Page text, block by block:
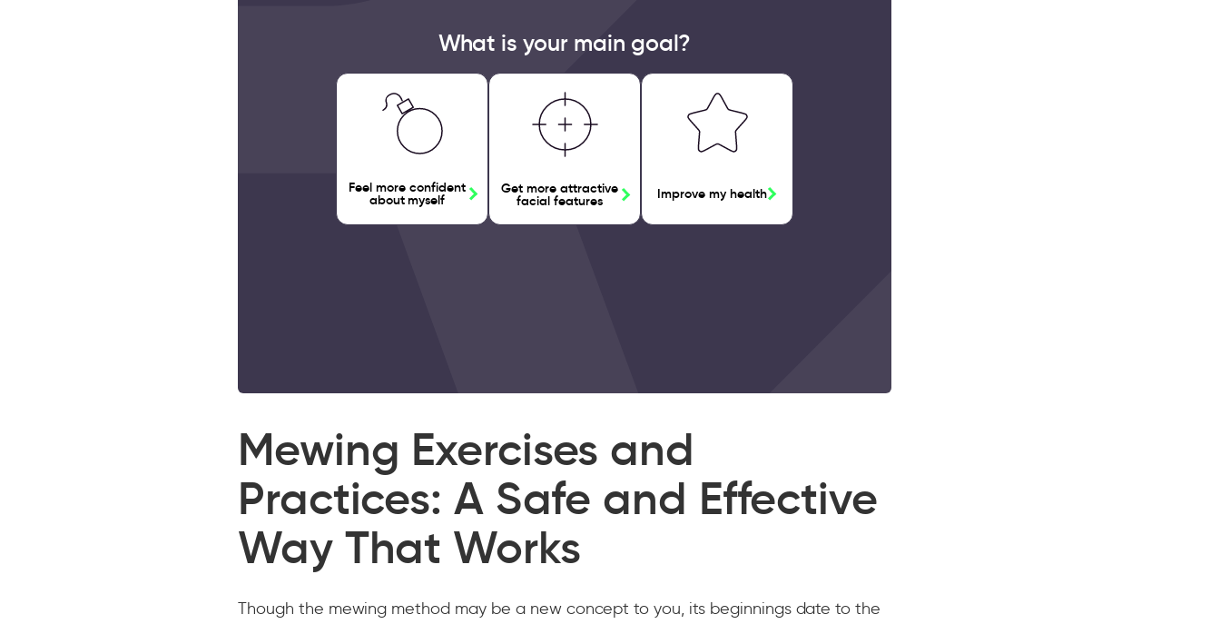
What is your main goal?
Feel more confident
about myself
Get more attractive
facial features Improve my health
Mewing Exercises and
Practices: A Safe and Effective
Way That Works
Though the mewing method may be a new concept to you, its beginnings date to the